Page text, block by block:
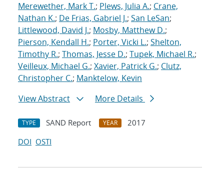
Merewether, Mark T.; Plews, Julia A.; Crane,
Nathan K.; De Frias, Gabriel J.; San LeSan;
Littlewood, David J.; Mosby, Matthew D.;
Pierson, Kendall H.; Porter, Vicki L.; Shelton,
Timothy R.; Thomas, Jesse D.; Tupek, Michael R.;
Veilleux, Michael G.; Xavier, Patrick G.; Clutz,
Christopher C.; Manktelow, Kevin
View Abstract
More Details
TYPE SAND Report YEAR
2017
DOI OSTI